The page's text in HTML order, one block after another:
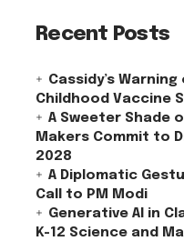
Recent Posts
Cassidy’s
Childhood Vaccine
A Sweeter Shade
Makers Commit to
2028
A Diplomatic
Call to PM Modi
Generative AI in
K-12 Science and